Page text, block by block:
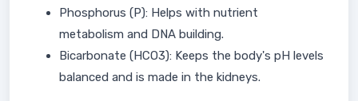
Phosphorus (P): Helps with nutrient
metabolism and DNA building.
Bicarbonate (HCO3): Keeps the body's pH levels
balanced and is made in the kidneys.